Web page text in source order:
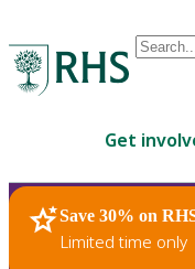
are
up
and
Get
Save 30% on
Limited time only
RHS Home Plants